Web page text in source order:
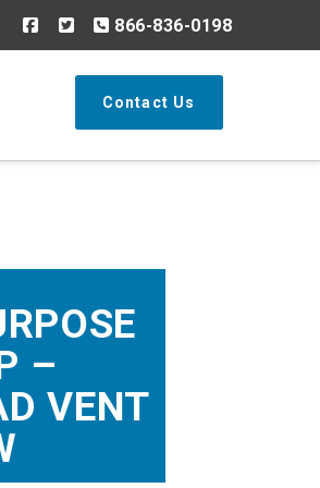
866-836-0198
Contact Us
–
VENT